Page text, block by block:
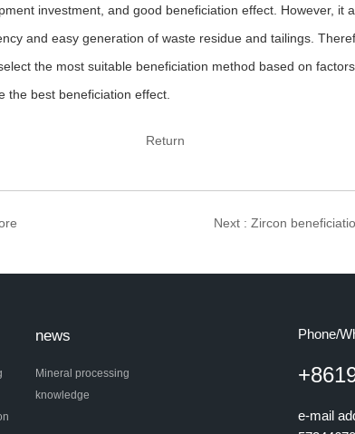
investment, and good beneficiation effect. However, it
and easy generation of waste residue and tailings.
the most suitable beneficiation method based on
the best beneficiation effect.
Return
Next : Zircon
news
Mineral processing
knowledge
Phone/
e-mail